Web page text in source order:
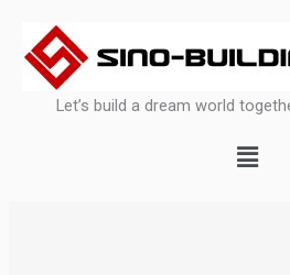
content
Let’s build a dream world
Menu